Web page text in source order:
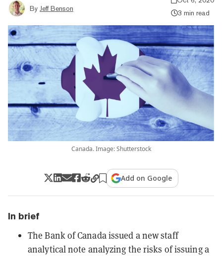
By Jeff Benson
3 min read
Canada. Image: Shutterstock
Add on Google
In brief
The Bank of Canada issued a new staff
analytical note analyzing the risks of issuing a